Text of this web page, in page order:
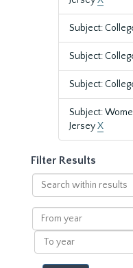
Subject:
Subject:
Subject:
Subject:
JerseyX
Filter Results
Search
within
results
From
year
To
year